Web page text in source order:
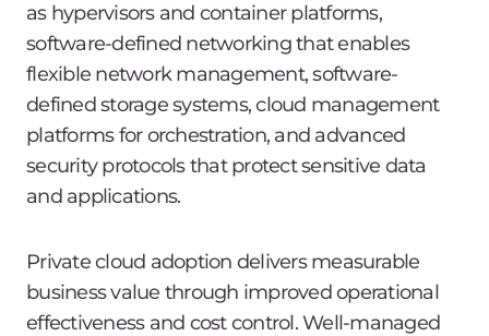
as hypervisors and container platforms,
software-defined networking that enables
flexible network management, software-
defined storage systems, cloud management
platforms for orchestration, and advanced
security protocols that protect sensitive data
and applications.
Private cloud adoption delivers measurable
business value through improved operational
effectiveness and cost control. Well-managed